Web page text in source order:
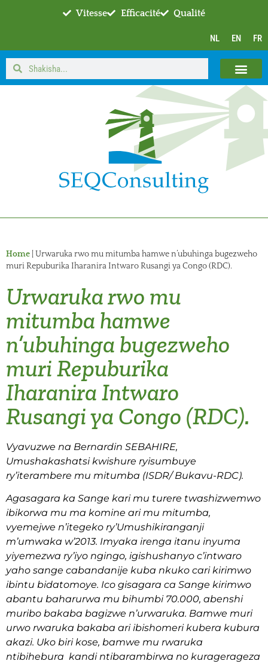
Vitesse Efficacité Qualité
NL EN FR
Home Urwaruka rwo mu mitumba hamwe n’ubuhinga bugezweho
muri Repuburika Iharanira Intwaro Rusangi ya Congo (RDC).
Urwaruka rwo mu
mitumba hamwe
n’ubuhinga bugezweho
muri Repuburika
Iharanira Intwaro
Rusangi ya Congo (RDC).
Vyavuzwe na Bernardin SEBAHIRE,
Umushakashatsi kwishure ryisumbuye
ry’iterambere mu mitumba (ISDR/ Bukavu-RDC).
Agasagara ka Sange kari mu turere twashizwemwo
ibikorwa mu ma komine ari mu mitumba,
vyemejwe n’itegeko ry’Umushikiranganji
m’umwaka w’2013. Imyaka irenga itanu inyuma
yiyemezwa ry’iyo ngingo, igishushanyo c’intwaro
yaho sange cabandanije kuba nkuko cari kirimwo
ibintu bidatomoye. Ico gisagara ca Sange kirimwo
abantu baharurwa mu bihumbi 70.000, abenshi
muribo bakaba bagizwe n’urwaruka. Bamwe muri
urwo rwaruka bakaba ari ibishomeri kubera kubura
akazi. Uko biri kose, bamwe mu rwaruka
ntibihebura kandi ntibarambirwa no kuragerageza